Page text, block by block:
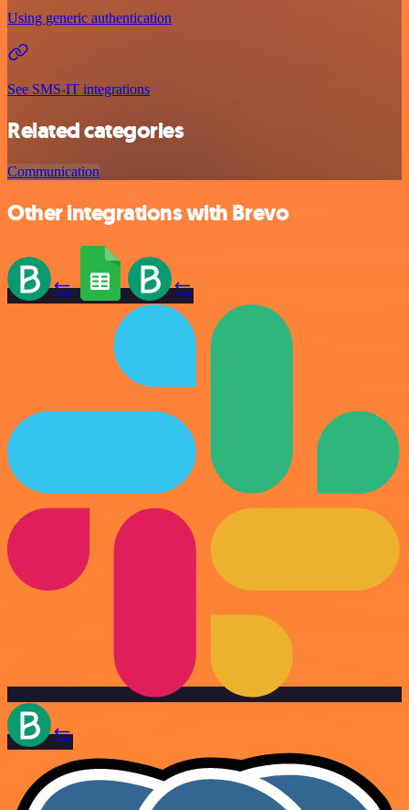
Using generic authentication
See SMS-IT integrations
Related categories
Communication
Other integrations with Brevo